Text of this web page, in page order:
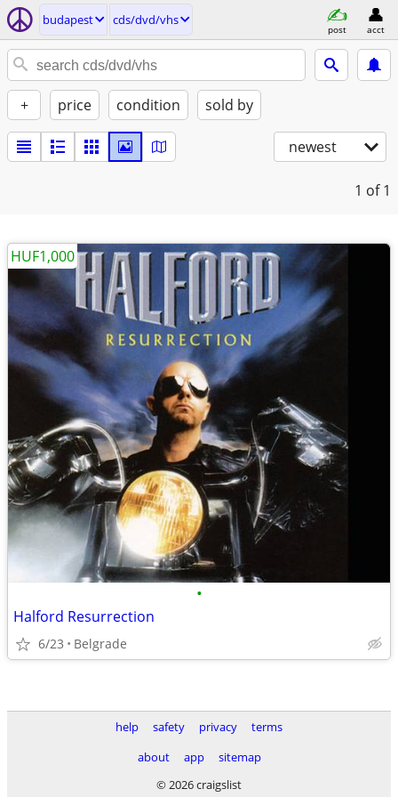
budapest cds/dvd/vhs
post acct
+ price condition sold by
newest
1 of 1
•
Halford Resurrection
6/23 Belgrade
HUF1,000
help safety privacy
terms
about
app
sitemap
© 2026 craigslist